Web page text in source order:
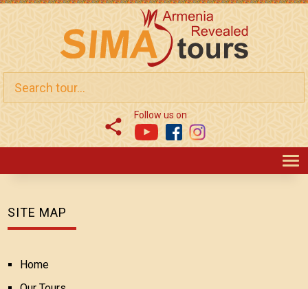
Follow us on
SITE MAP
Home